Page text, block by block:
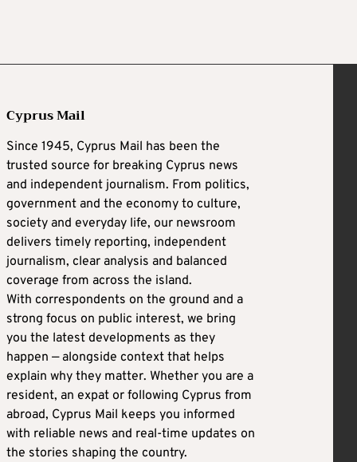
Cyprus Mail
Since 1945, Cyprus Mail has been the
trusted source for breaking Cyprus news
and independent journalism. From politics,
government and the economy to culture,
society and everyday life, our newsroom
delivers timely reporting, independent
journalism, clear analysis and balanced
coverage from across the island.
With correspondents on the ground and a
strong focus on public interest, we bring
you the latest developments as they
happen — alongside context that helps
explain why they matter. Whether you are a
resident, an expat or following Cyprus from
abroad, Cyprus Mail keeps you informed
with reliable news and real-time updates on
the stories shaping the country.